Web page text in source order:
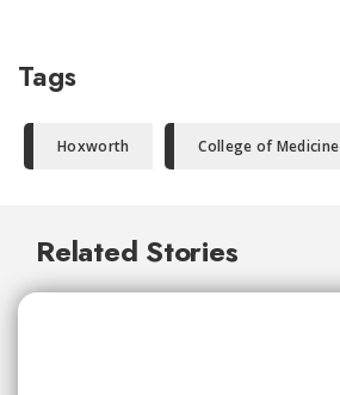
Tags
Hoxworth College of Medicine
Related Stories